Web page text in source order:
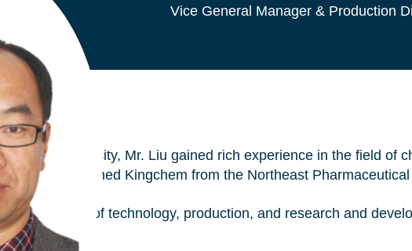
Vice General Manager & Production
University, Mr. Liu gained rich experience in the field of
he then joined Kingchem from the Northeast
in the fields of technology, production, and research and